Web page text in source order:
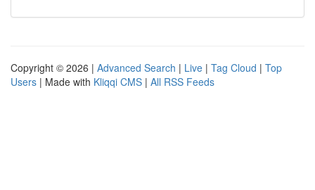
Copyright © 2026 | Advanced Search | Live | Tag Cloud | Top
Users | Made with Kliqqi CMS | All RSS Feeds